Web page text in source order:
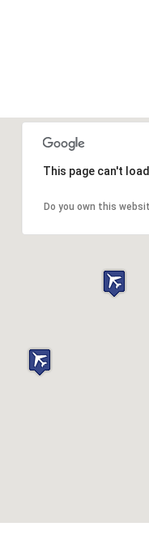
This page can't
Do you own this